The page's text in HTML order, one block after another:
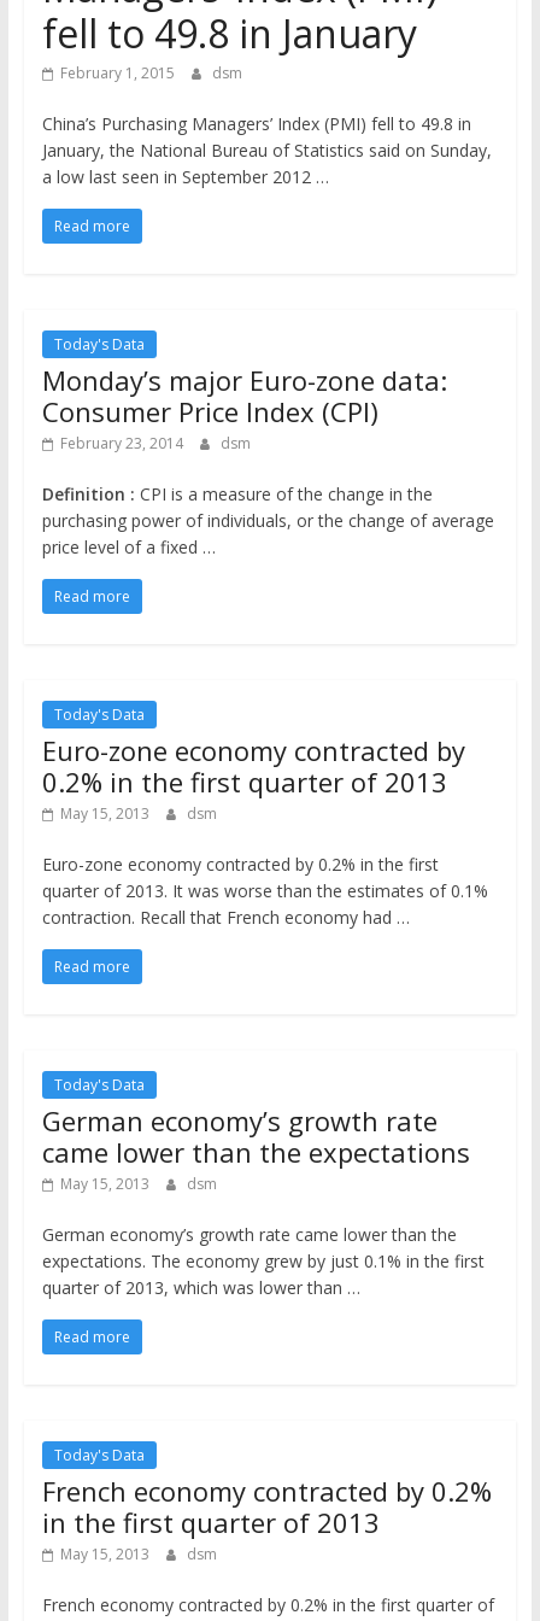
the
stock
markets
fell to 49.8 in January
February 1, 2015 dsm
China’s Purchasing Managers’ Index (PMI) fell to 49.8 in
January, the National Bureau of Statistics said on Sunday,
a low last seen in September 2012 …
Read more
Today's Data
Monday’s major Euro-zone data:
Consumer Price Index (CPI)
February 23, 2014 dsm
Definition : CPI is a measure of the change in the
purchasing power of individuals, or the change of average
price level of a fixed …
Read more
Today's Data
Euro-zone economy contracted by
0.2% in the first quarter of 2013
May 15, 2013 dsm
Euro-zone economy contracted by 0.2% in the first
quarter of 2013. It was worse than the estimates of 0.1%
contraction. Recall that French economy had …
Read more
Today's Data
German economy’s growth rate
came lower than the expectations
May 15, 2013 dsm
German economy’s growth rate came lower than the
expectations. The economy grew by just 0.1% in the first
quarter of 2013, which was lower than …
Read more
Today's Data
French economy contracted by 0.2%
in the first quarter of 2013
May 15, 2013 dsm
French economy contracted by 0.2% in the first quarter of